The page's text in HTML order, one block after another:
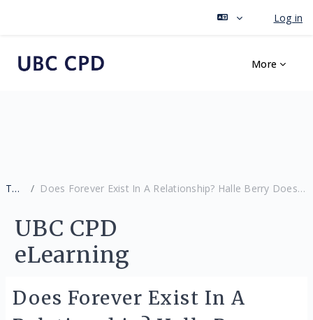
Log in
More
Tags Does Forever Exist In A Relationship? Halle Berry Doesn’t Think So.
UBC CPD
eLearning
Does Forever Exist In A